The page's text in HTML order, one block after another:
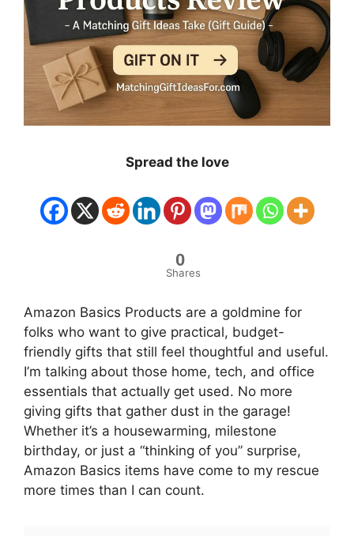
Spread the love
0
Shares
Amazon Basics Products are a goldmine for
folks who want to give practical, budget-
friendly gifts that still feel thoughtful and useful.
I’m talking about those home, tech, and office
essentials that actually get used. No more
giving gifts that gather dust in the garage!
Whether it’s a housewarming, milestone
birthday, or just a “thinking of you” surprise,
Amazon Basics items have come to my rescue
more times than I can count.